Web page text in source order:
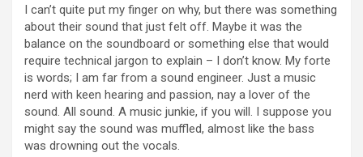
I can’t quite put my finger on why, but there was something
about their sound that just felt off. Maybe it was the
balance on the soundboard or something else that would
require technical jargon to explain – I don’t know. My forte
is words; I am far from a sound engineer. Just a music
nerd with keen hearing and passion, nay a lover of the
sound. All sound. A music junkie, if you will. I suppose you
might say the sound was muffled, almost like the bass
was drowning out the vocals.